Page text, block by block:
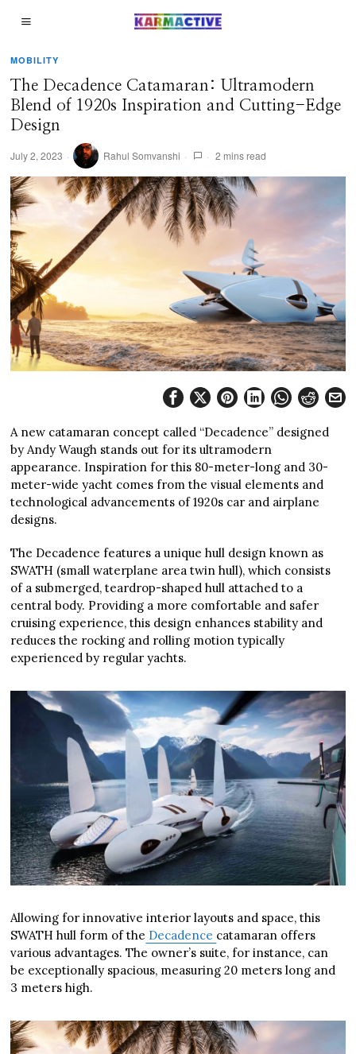
MOBILITY
The Decadence Catamaran: Ultramodern
Blend of 1920s Inspiration and Cutting-Edge
Design
July 2, 2023 Rahul Somvanshi 2 mins read
A new catamaran concept called “Decadence” designed
by Andy Waugh stands out for its ultramodern
appearance. Inspiration for this 80-meter-long and 30-
meter-wide yacht comes from the visual elements and
technological advancements of 1920s car and airplane
designs.
The Decadence features a unique hull design known as
SWATH (small waterplane area twin hull), which consists
of a submerged, teardrop-shaped hull attached to a
central body. Providing a more comfortable and safer
cruising experience, this design enhances stability and
reduces the rocking and rolling motion typically
experienced by regular yachts.
Allowing for innovative interior layouts and space, this
SWATH hull form of the Decadence catamaran offers
various advantages. The owner’s suite, for instance, can
be exceptionally spacious, measuring 20 meters long and
3 meters high.